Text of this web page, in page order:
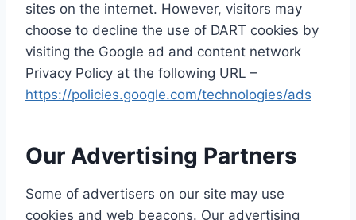
sites on the internet. However, visitors may
choose to decline the use of DART cookies by
visiting the Google ad and content network
Privacy Policy at the following URL –
https://policies.google.com/technologies/ads
Our Advertising Partners
Some of advertisers on our site may use
cookies and web beacons. Our advertising